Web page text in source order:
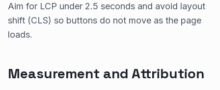
Aim for LCP under 2.5 seconds and avoid layout
shift (CLS) so buttons do not move as the page
loads.
Measurement and Attribution